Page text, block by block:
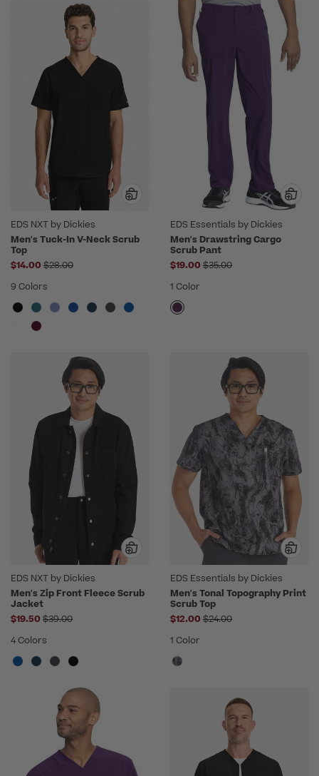
EDS NXT by Dickies
Men's Tuck-In V-Neck Scrub
Top
$14.00 Price reduced from
$28.00
9 Colors
EDS Essentials by Dickies
Men's Drawstring Cargo
Scrub Pant
$19.00 Price reduced from
$35.00
1 Color
EDS NXT by Dickies
Men's Zip Front Fleece Scrub
Jacket
$19.50 Price reduced from
$39.00
4 Colors
EDS Essentials by Dickies
Men's Tonal Topography Print
Scrub Top
$12.00 Price reduced from
$24.00
1 Color